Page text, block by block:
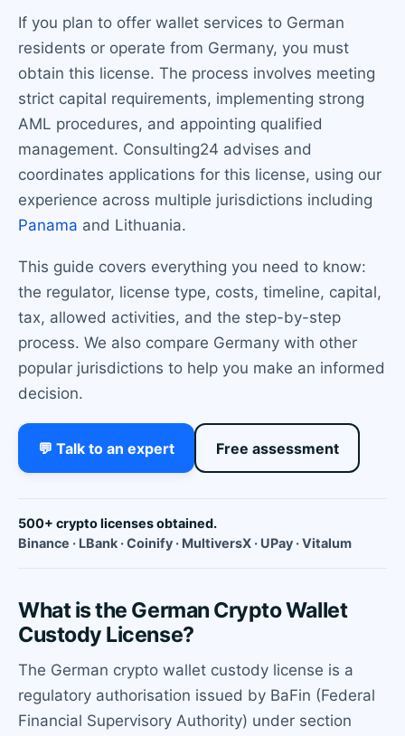
If you plan to offer wallet services to German
residents or operate from Germany, you must
obtain this license. The process involves meeting
strict capital requirements, implementing strong
AML procedures, and appointing qualified
management. Consulting24 advises and
coordinates applications for this license, using our
experience across multiple jurisdictions including
Panama and Lithuania.
This guide covers everything you need to know:
the regulator, license type, costs, timeline, capital,
tax, allowed activities, and the step-by-step
process. We also compare Germany with other
popular jurisdictions to help you make an informed
decision.
💬 Talk to an expert Free assessment
500+ crypto licenses obtained.
Binance · LBank · Coinify · MultiversX · UPay · Vitalum
What is the German Crypto Wallet
Custody License?
The German crypto wallet custody license is a
regulatory authorisation issued by BaFin (Federal
Financial Supervisory Authority) under section